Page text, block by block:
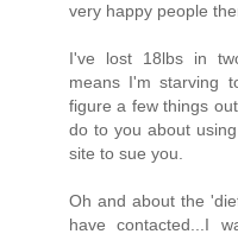
very happy people
I've lost 18lbs in
means I'm starving
figure a few things
do to you about
site to sue you.
Oh and about the
have contacted...I